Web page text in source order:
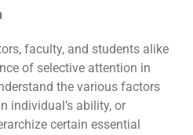
faculty, and students alike
of selective attention in
the various factors
individual’s ability, or
certain essential